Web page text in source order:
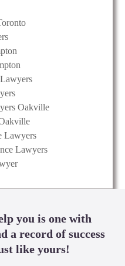
Oakville
Lawyers
Lawyers
you is one with
a record of success
like yours!